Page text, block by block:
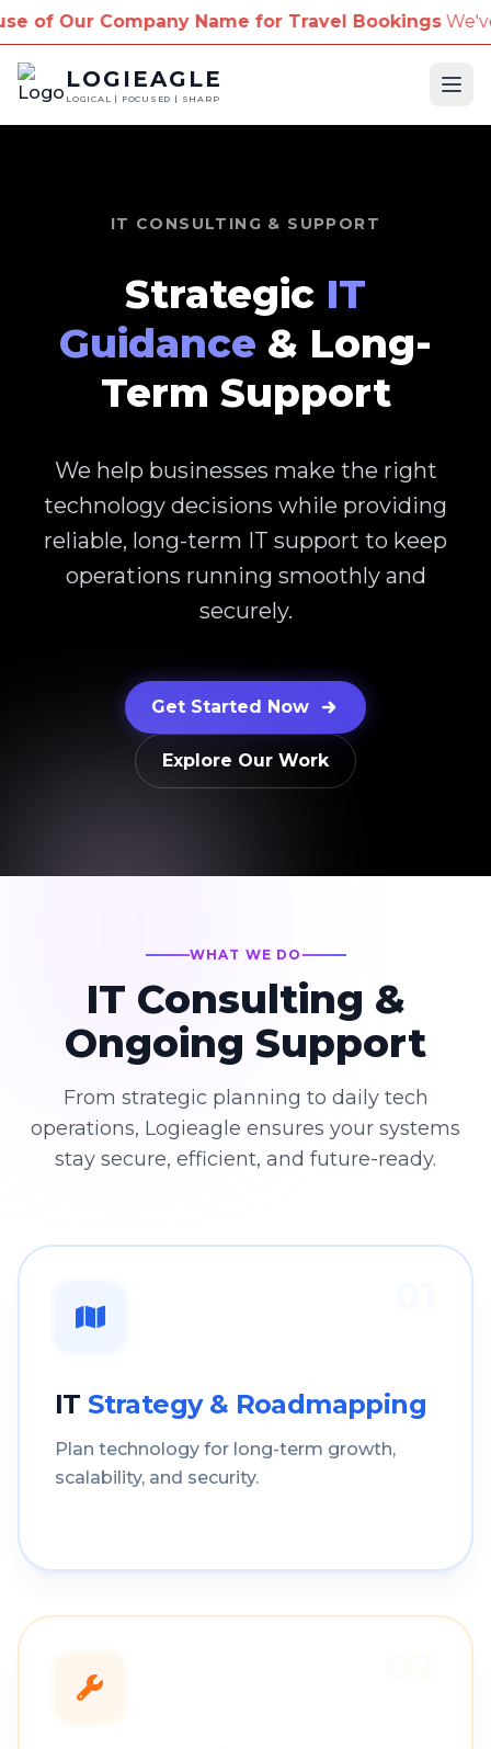
Name for Travel BookingsWe've received
LOGIEAGLE
LOGICAL | FOCUSED | SHARP
IT CONSULTING & SUPPORT
Strategic IT
Guidance & Long-
Term Support
We help businesses make the right
technology decisions while providing
reliable, long-term IT support to keep
operations running smoothly and
securely.
Get Started Now
Explore Our Work
WHAT WE DO
IT Consulting &
Ongoing Support
From strategic planning to daily tech
operations, Logieagle ensures your systems
stay secure, efficient, and future-ready.
IT Strategy & Roadmapping
Plan technology for long-term growth,
scalability, and security.